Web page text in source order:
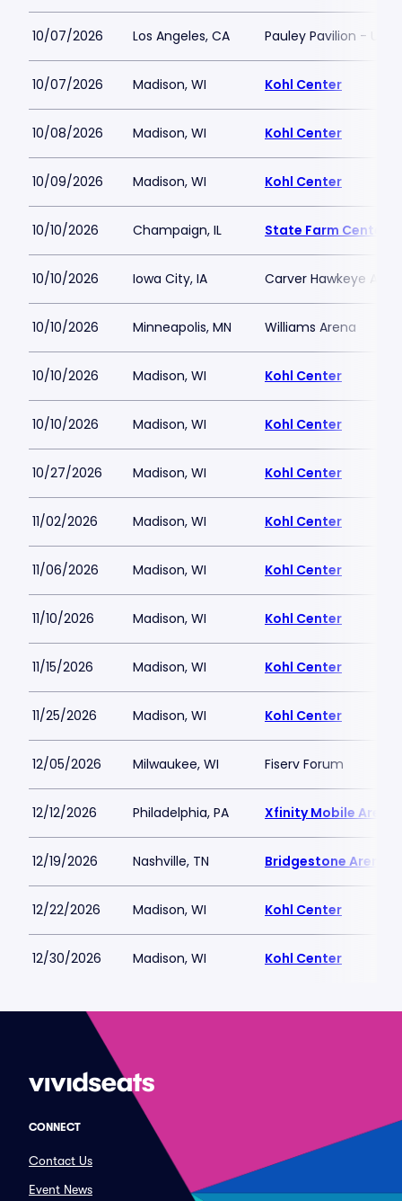
10/07/2026 Los Angeles, CA Pauley Pavilion - UCLA
10/07/2026 Madison, WI Kohl Center
10/08/2026 Madison, WI Kohl Center
10/09/2026 Madison, WI Kohl Center
10/10/2026 Champaign, IL State Farm Center
10/10/2026 Iowa City, IA Carver Hawkeye
10/10/2026 Minneapolis, MN Williams Arena
10/10/2026 Madison, WI Kohl Center
10/10/2026 Madison, WI Kohl Center
10/27/2026 Madison, WI Kohl Center
11/02/2026 Madison, WI Kohl Center
11/06/2026 Madison, WI Kohl Center
11/10/2026 Madison, WI Kohl Center
11/15/2026 Madison, WI Kohl Center
11/25/2026 Madison, WI Kohl Center
12/05/2026 Milwaukee, WI Fiserv Forum
12/12/2026 Philadelphia, PA Xfinity Mobile Arena
12/19/2026 Nashville, TN Bridgestone Arena
12/22/2026 Madison, WI Kohl Center
12/30/2026 Madison, WI Kohl Center
CONNECT
Contact Us
Event News